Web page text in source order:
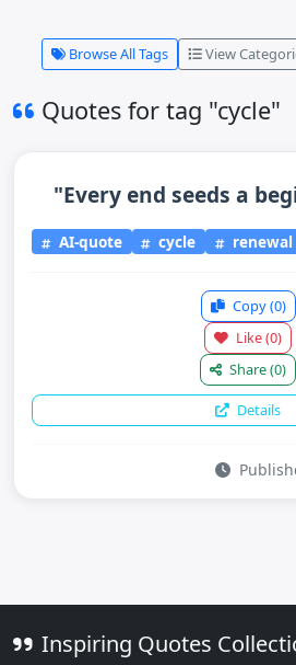
Browse All Tags View
Quotes for tag "cycle"
"Every end seeds a
AI-quote cycle renewal
Copy(0)
Like(0)
Share(0)
Details
Inspiring Quotes